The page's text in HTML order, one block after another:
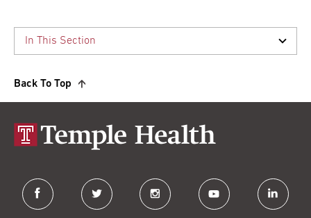
Back To Top
facebook twitter instagram youtube linkedin